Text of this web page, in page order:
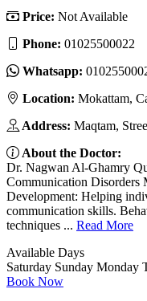
Price: Not Available
Phone: 01025500022
Whatsapp:
Location: Mokattam,
Address: Maqtam,
About the Doctor:
Dr. Nagwan Al-Ghamry
Communication Disorders
Development: Helping
communication skills.
techniques ... Read More
Available Days
Saturday Sunday Monday
Book Now